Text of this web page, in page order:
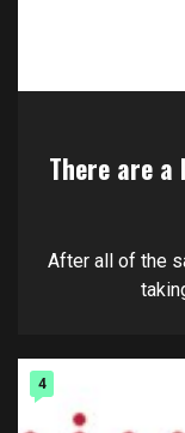
There are
After all of the
4